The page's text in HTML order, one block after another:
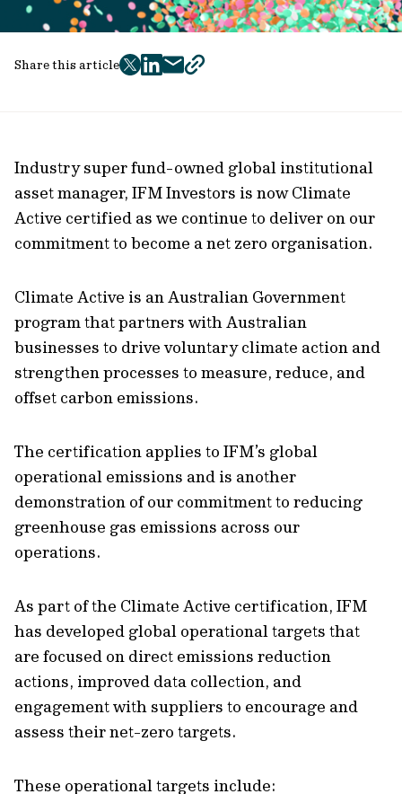
Share this article
twitter
facebook
mailcopy
Industry super fund-owned global institutional
asset manager, IFM Investors is now Climate
Active certified as we continue to deliver on our
commitment to become a net zero organisation.
Climate Active is an Australian Government
program that partners with Australian
businesses to drive voluntary climate action and
strengthen processes to measure, reduce, and
offset carbon emissions.
The certification applies to IFM’s global
operational emissions and is another
demonstration of our commitment to reducing
greenhouse gas emissions across our
operations.
As part of the Climate Active certification, IFM
has developed global operational targets that
are focused on direct emissions reduction
actions, improved data collection, and
engagement with suppliers to encourage and
assess their net-zero targets.
These operational targets include: